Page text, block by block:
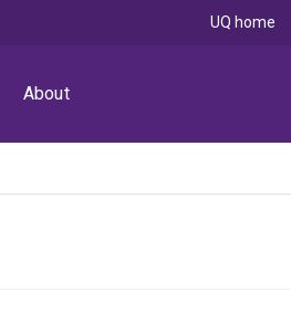
About
UQ home